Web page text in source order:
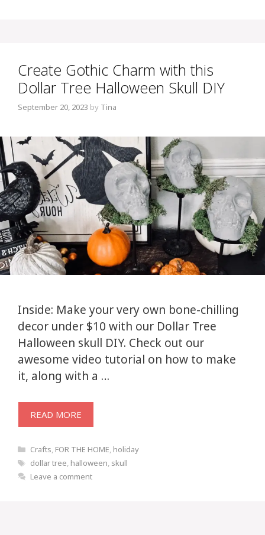
Create Gothic Charm with this
Dollar Tree Halloween Skull DIY
September 20, 2023 by Tina
Inside: Make your very own bone-chilling
decor under $10 with our Dollar Tree
Halloween skull DIY. Check out our
awesome video tutorial on how to make
it, along with a …
READ MORE
Categories
Crafts, FOR THE HOME, holiday
Tags
dollar tree, halloween, skull
Leave a comment